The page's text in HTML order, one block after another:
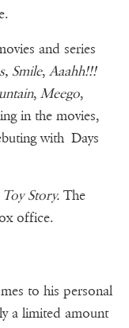
and series
Smile, Aaahh!!!
,Meego,
in the movies,
with Days
Toy Story. The
office.
to his personal
a limited amount